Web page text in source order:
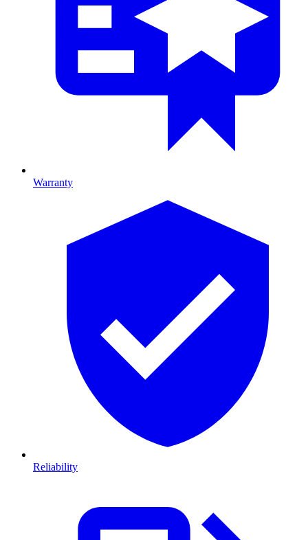
Warranty
Reliability